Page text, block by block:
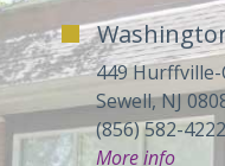
449
Sewell, NJ
(856) 582-4222
More info